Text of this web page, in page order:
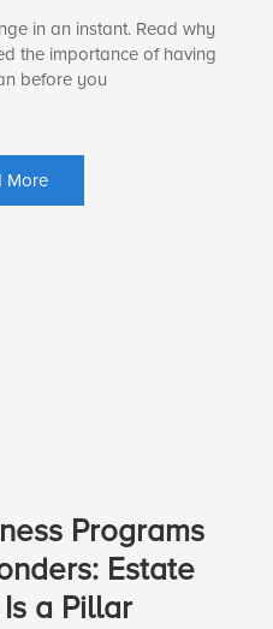
in an instant. Read why
the importance of having
before you
More
Programs
Estate
a Pillar